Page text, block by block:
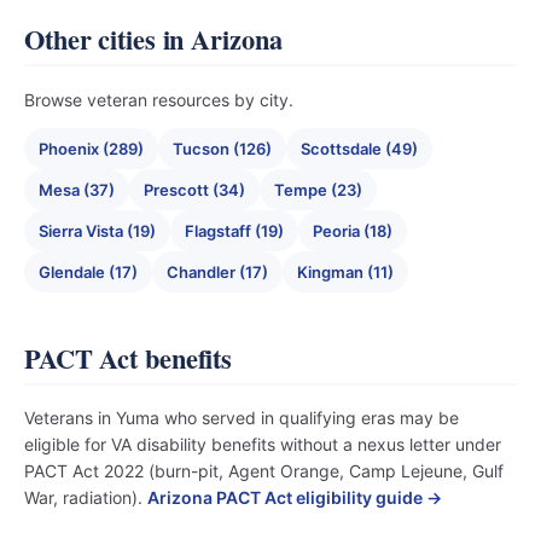
Other cities in Arizona
Browse veteran resources by city.
Phoenix (289) Tucson (126) Scottsdale (49)
Mesa (37) Prescott (34) Tempe (23)
Sierra Vista (19) Flagstaff (19) Peoria (18)
Glendale (17) Chandler (17) Kingman (11)
PACT Act benefits
Veterans in Yuma who served in qualifying eras may be
eligible for VA disability benefits without a nexus letter under
PACT Act 2022 (burn-pit, Agent Orange, Camp Lejeune, Gulf
War, radiation). Arizona PACT Act eligibility guide →